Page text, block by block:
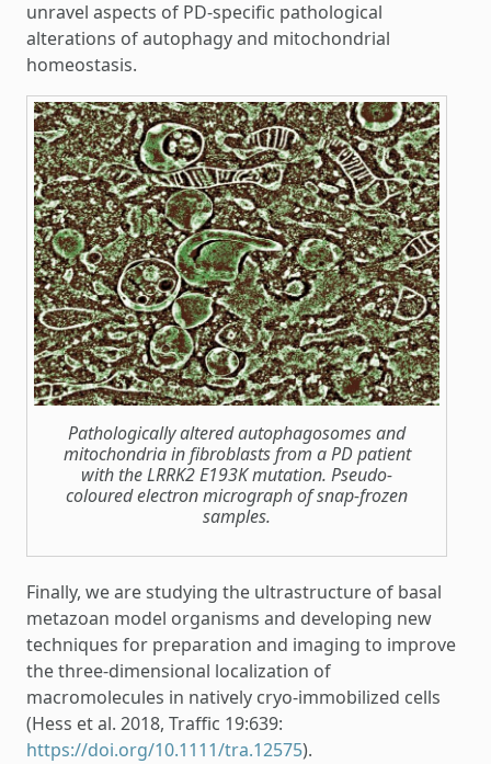
unravel aspects of PD-specific pathological
alterations of autophagy and mitochondrial
homeostasis.
Pathologically altered autophagosomes and
mitochondria in fibroblasts from a PD patient
with the LRRK2 E193K mutation. Pseudo-
coloured electron micrograph of snap-frozen
samples.
Finally, we are studying the ultrastructure of basal
metazoan model organisms and developing new
techniques for preparation and imaging to improve
the three-dimensional localization of
macromolecules in natively cryo-immobilized cells
(Hess et al. 2018, Traffic 19:639:
https://doi.org/10.1111/tra.12575).